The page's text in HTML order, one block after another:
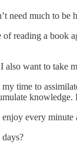
need much to
reading a book
want to take
time to
knowledge.
every